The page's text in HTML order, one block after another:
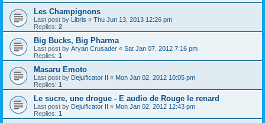
Les Champignons
Last post by Libris « Thu Jun 13, 2013 12:26 pm
Replies: 2
Big Bucks, Big Pharma
Last post by Aryan Crusader « Sat Jan 07, 2012 7:16 pm
Replies: 1
Masaru Emoto
Last post by Dejuificator II « Mon Jan 02, 2012 10:05 pm
Replies: 1
Le sucre, une drogue - E audio de Rouge le renard
Last post by Dejuificator II « Mon Jan 02, 2012 12:43 pm
Replies: 1